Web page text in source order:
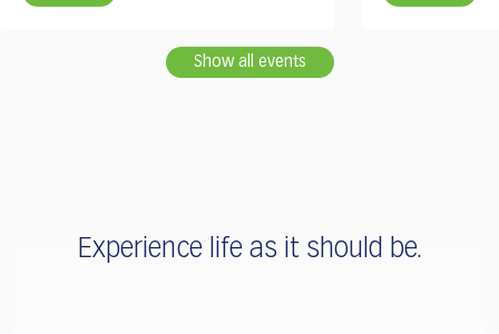
Show all events
Experience life as it should be.